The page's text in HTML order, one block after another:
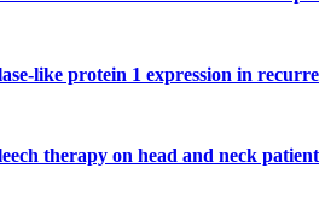
like protein 1 expression in
therapy on head and neck